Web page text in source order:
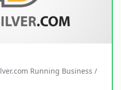
Running Business /